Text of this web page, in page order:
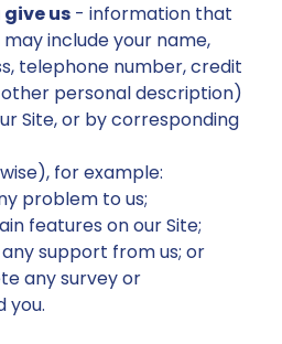
us - information that
include your name,
telephone number, credit
personal description)
Site, or by corresponding
for example:
problem to us;
features on our Site;
support from us; or
any survey or
you.